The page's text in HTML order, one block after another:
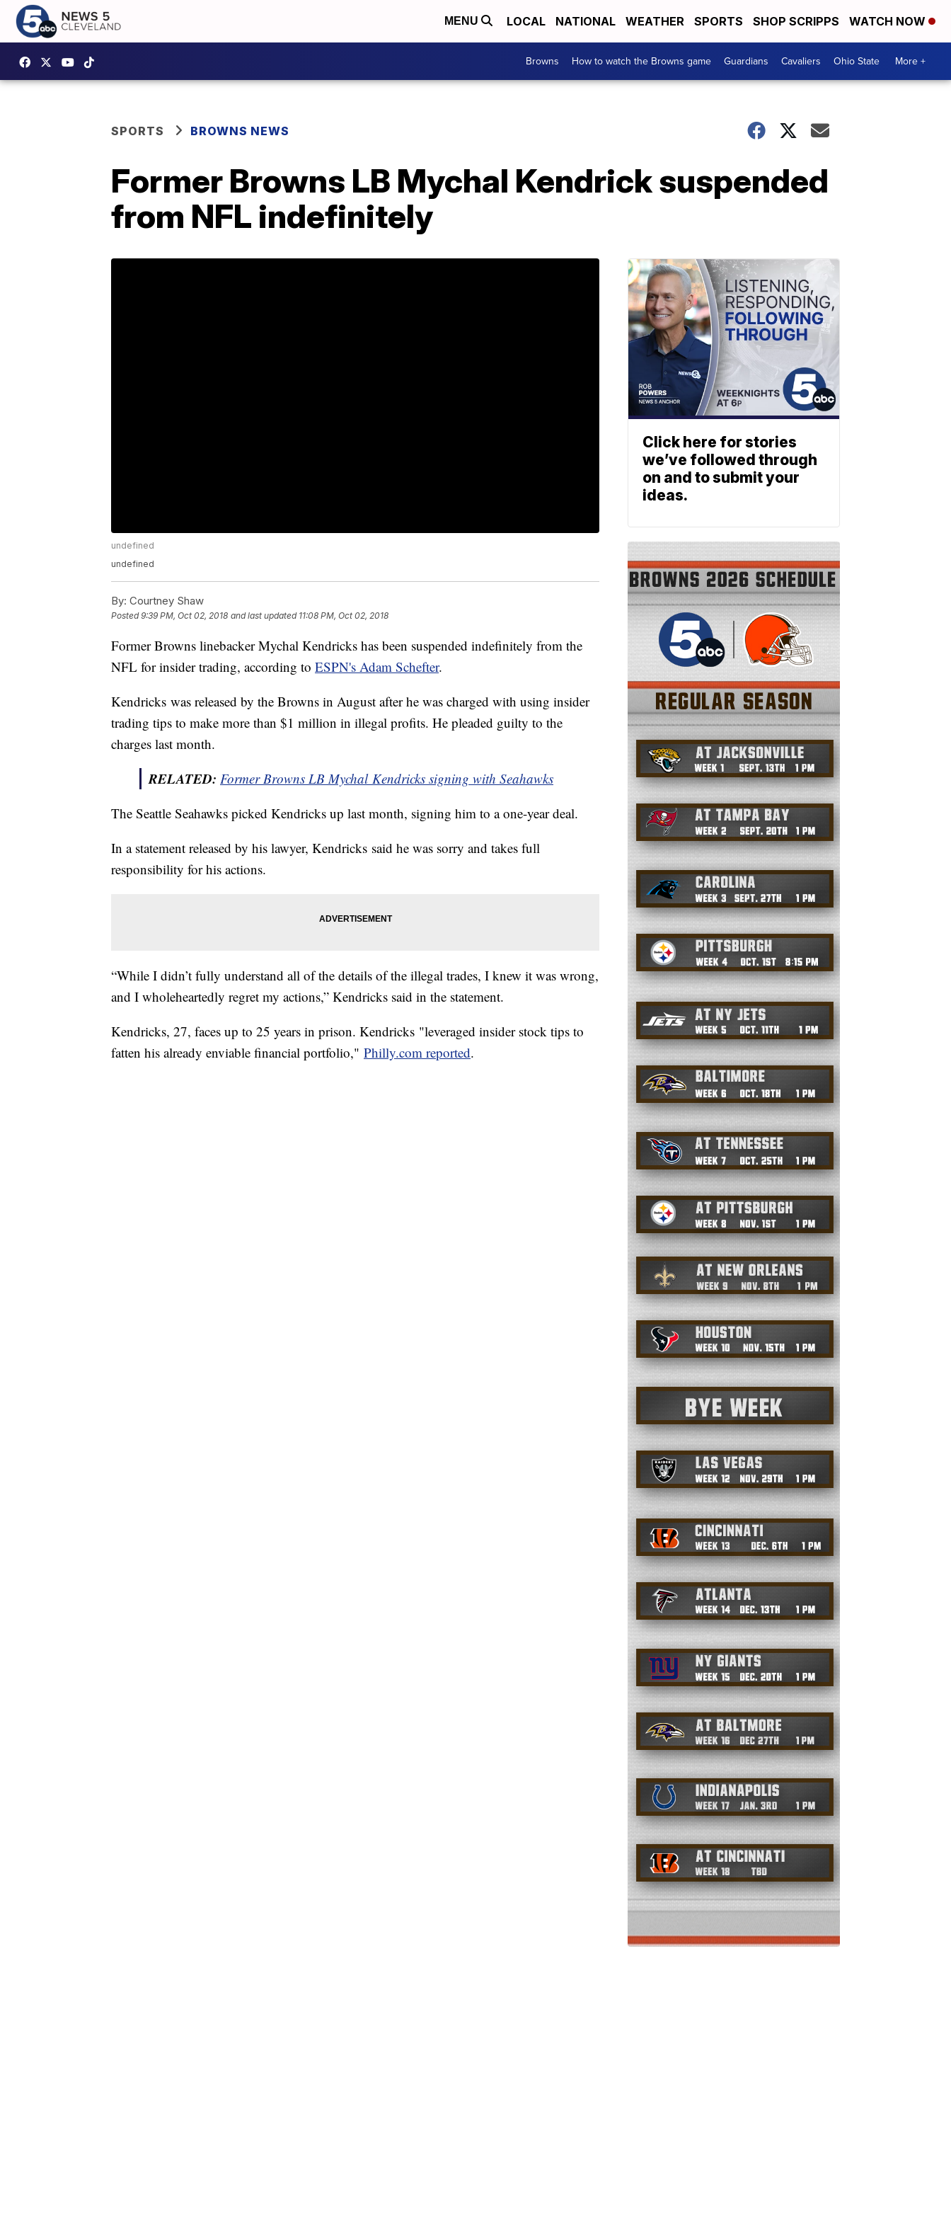
MENU LOCAL NATIONAL WEATHER SPORTS SHOP SCRIPPS WATCH NOW
Browns How to watch the Browns game Guardians Cavaliers Ohio State More +
SPORTS BROWNS NEWS
Former Browns LB Mychal Kendrick suspended
from NFL indefinitely
undefined
undefined
By: Courtney Shaw
Posted9:39 PM, Oct 02, 2018 and last updated 11:08 PM, Oct 02, 2018
Former Browns linebacker Mychal Kendricks has been suspended indefinitely from the
NFL for insider trading, according to ESPN's Adam Schefter.
Kendricks was released by the Browns in August after he was charged with using insider
trading tips to make more than $1 million in illegal profits. He pleaded guilty to the
charges last month.
RELATED: Former Browns LB Mychal Kendricks signing with Seahawks
The Seattle Seahawks picked Kendricks up last month, signing him to a one-year deal.
In a statement released by his lawyer, Kendricks said he was sorry and takes full
responsibility for his actions.
“While I didn’t fully understand all of the details of the illegal trades, I knew it was wrong,
and I wholeheartedly regret my actions,” Kendricks said in the statement.
Kendricks, 27, faces up to 25 years in prison. Kendricks "leveraged insider stock tips to
fatten his already enviable financial portfolio," Philly.com reported.
Click here for stories
we’ve followed through
on and to submit your
ideas.